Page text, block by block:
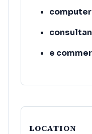
e
LOCATION